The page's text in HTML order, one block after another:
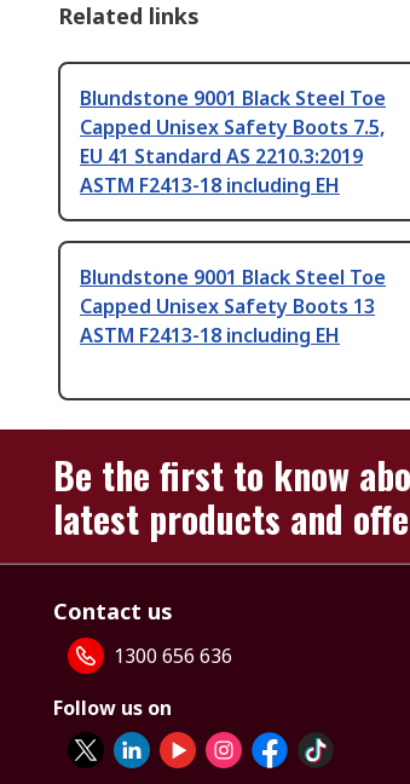
Related links
Blundstone 9001 Black Steel Toe
Capped Unisex Safety Boots 7.5,
EU 41 Standard AS 2210.3:2019
ASTM F2413-18 including EH
Blundstone 9001 Black Steel Toe
Capped Unisex Safety Boots 13
ASTM F2413-18 including EH
Be the first to know
latest products and
Contact us
1300 656 636
Follow us on